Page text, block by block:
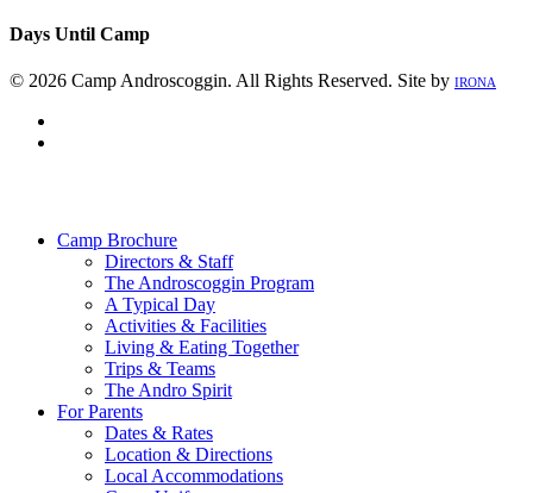
Days Until Camp
© 2026 Camp Androscoggin. All Rights Reserved. Site by IRONA
Camp Brochure
Directors & Staff
The Androscoggin Program
A Typical Day
Activities & Facilities
Living & Eating Together
Trips & Teams
The Andro Spirit
For Parents
Dates & Rates
Location & Directions
Local Accommodations